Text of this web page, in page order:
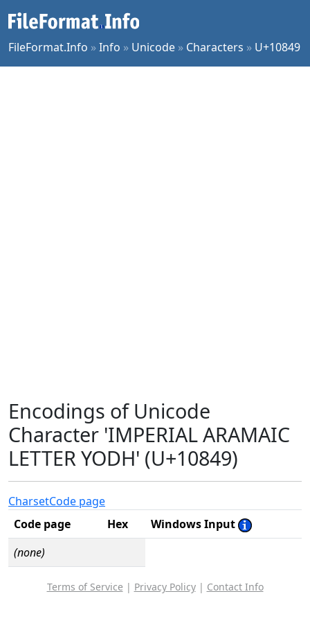
FileFormat.Info »Info » Unicode » Characters » U+10849
Encodings of Unicode
Character 'IMPERIAL ARAMAIC
LETTER YODH' (U+10849)
CharsetCode page
Code page
Hex
Windows Input
(none)
Terms of Service | Privacy Policy| Contact Info